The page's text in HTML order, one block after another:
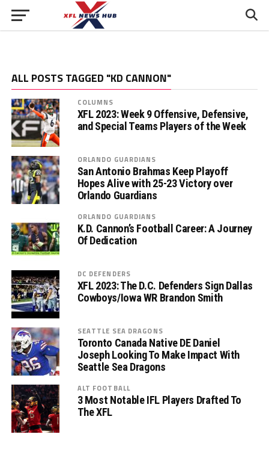
ALL POSTS TAGGED "KD CANNON"
COLUMNS
XFL 2023: Week 9 Offensive, Defensive,
and Special Teams Players of the Week
ORLANDO GUARDIANS
San Antonio Brahmas Keep Playoff
Hopes Alive with 25-23 Victory over
Orlando Guardians
ORLANDO GUARDIANS
K.D. Cannon’s Football Career: A Journey
Of Dedication
DC DEFENDERS
XFL 2023: The D.C. Defenders Sign Dallas
Cowboys/Iowa WR Brandon Smith
SEATTLE SEA DRAGONS
Toronto Canada Native DE Daniel
Joseph Looking To Make Impact With
Seattle Sea Dragons
ALT FOOTBALL
3 Most Notable IFL Players Drafted To
The XFL